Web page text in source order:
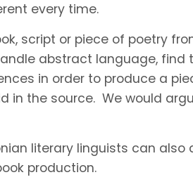
every time.
script or piece of poetry
abstract language,
in order to produce a
in the source. We would
literary linguists can
production.